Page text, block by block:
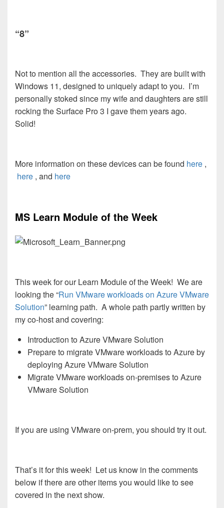
“8”
Not to mention all the accessories. They are built with
Windows 11, designed to uniquely adapt to you. I’m
personally stoked since my wife and daughters are still
rocking the Surface Pro 3 I gave them years ago.
Solid!
More information on these devices can be found here ,
here , and here
MS Learn Module of the Week
This week for our Learn Module of the Week! We are
looking the “Run VMware workloads on Azure VMware
Solution” learning path. A whole path partly written by
my co-host and covering:
Introduction to Azure VMware Solution
Prepare to migrate VMware workloads to Azure by
deploying Azure VMware Solution
Migrate VMware workloads on-premises to Azure
VMware Solution
If you are using VMware on-prem, you should try it out.
That’s it for this week! Let us know in the comments
below if there are other items you would like to see
covered in the next show.